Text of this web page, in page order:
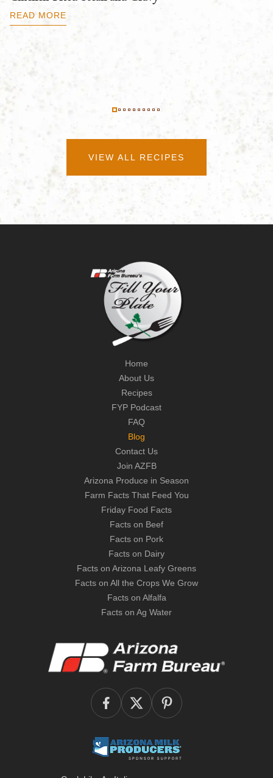
READ MORE
VIEW ALL RECIPES
Home
About Us
Recipes
FYP Podcast
FAQ
Blog
Contact Us
Join AZFB
Arizona Produce in Season
Farm Facts That Feed You
Friday Food Facts
Facts on Beef
Facts on Pork
Facts on Dairy
Facts on Arizona Leafy Greens
Facts on All the Crops We Grow
Facts on Alfalfa
Facts on Ag Water